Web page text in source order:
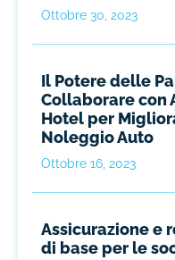
Ottobre 30, 2023
Il Potere delle
Collaborare con
Hotel per
Noleggio Auto
Ottobre 16, 2023
Assicurazione e
di base per le